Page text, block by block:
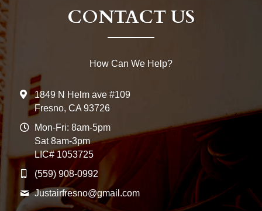
CONTACT US
How Can We Help?
1849 N Helm ave #109
Fresno, CA 93726
Mon-Fri: 8am-5pm
Sat 8am-3pm
LIC# 1053725
(559) 908-0992
Justairfresno@gmail.com